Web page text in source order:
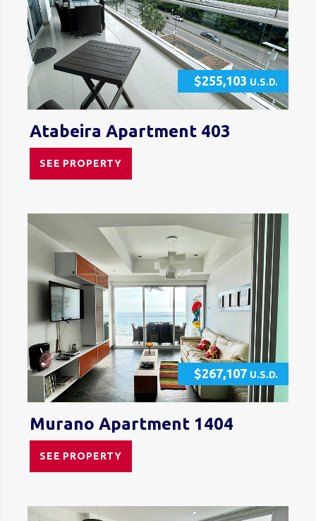
$255,103 U.S.D.
Atabeira Apartment 403
SEE PROPERTY
$267,107 U.S.D.
Murano Apartment 1404
SEE PROPERTY